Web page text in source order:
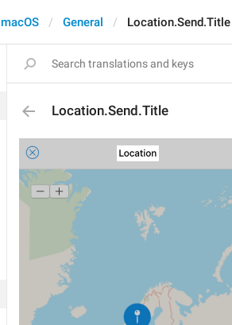
macOS General Location.Send.Title
Location.Send.Title